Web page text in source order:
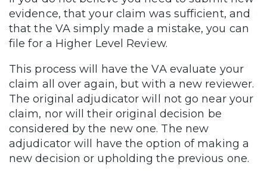
evidence, that your claim was sufficient, and
that the VA simply made a mistake, you can
file for a Higher Level Review.
This process will have the VA evaluate your
claim all over again, but with a new reviewer.
The original adjudicator will not go near your
claim, nor will their original decision be
considered by the new one. The new
adjudicator will have the option of making a
new decision or upholding the previous one.